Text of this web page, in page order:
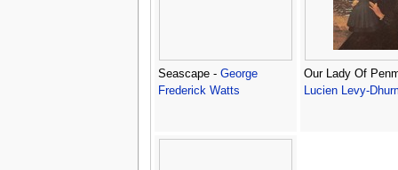
Seascape - George
Frederick Watts
Our Lady Of
Lucien Levy-